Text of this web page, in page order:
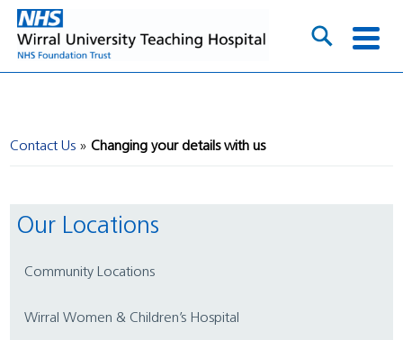
Contact Us Changing your details with us
Our Locations
Community Locations
Wirral Women & Children’s Hospital